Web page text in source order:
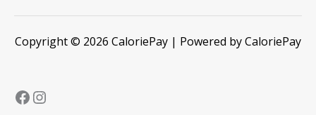
Copyright © 2026 CaloriePay | Powered by CaloriePay